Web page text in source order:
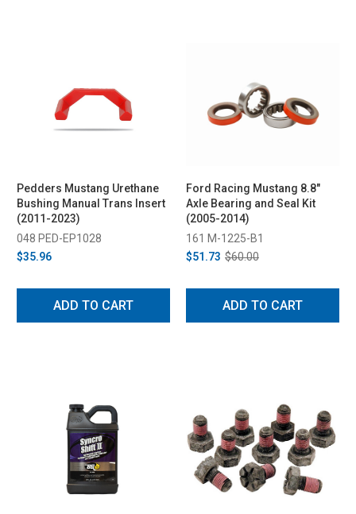
Pedders Mustang Urethane
Bushing Manual Trans Insert
(2011-2023)
048 PED-EP1028
$35.96
ADD TO CART
Ford Racing Mustang 8.8"
Axle Bearing and Seal Kit
(2005-2014)
161 M-1225-B1
$51.73 $60.00
ADD TO CART